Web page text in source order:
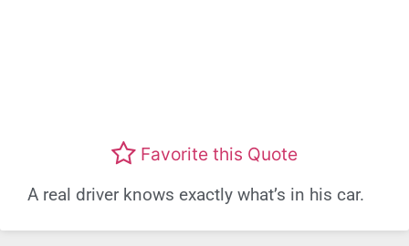
Favorite this Quote
A real driver knows exactly what’s in his car.